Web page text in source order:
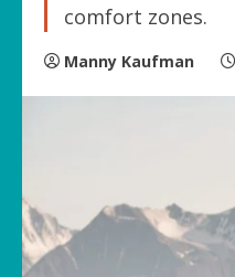
comfort zones.
Manny Kaufman